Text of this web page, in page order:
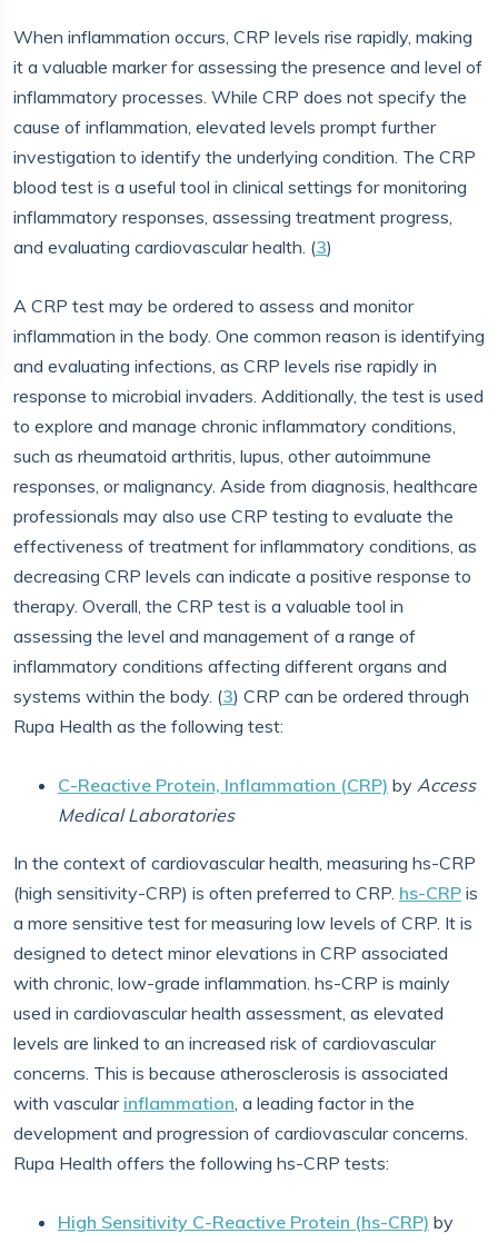
When inflammation occurs, CRP levels rise rapidly, making
it a valuable marker for assessing the presence and level of
inflammatory processes. While CRP does not specify the
cause of inflammation, elevated levels prompt further
investigation to identify the underlying condition. The CRP
blood test is a useful tool in clinical settings for monitoring
inflammatory responses, assessing treatment progress,
and evaluating cardiovascular health. (3)
A CRP test may be ordered to assess and monitor
inflammation in the body. One common reason is identifying
and evaluating infections, as CRP levels rise rapidly in
response to microbial invaders. Additionally, the test is used
to explore and manage chronic inflammatory conditions,
such as rheumatoid arthritis, lupus, other autoimmune
responses, or malignancy. Aside from diagnosis, healthcare
professionals may also use CRP testing to evaluate the
effectiveness of treatment for inflammatory conditions, as
decreasing CRP levels can indicate a positive response to
therapy. Overall, the CRP test is a valuable tool in
assessing the level and management of a range of
inflammatory conditions affecting different organs and
systems within the body. (3) CRP can be ordered through
Rupa Health as the following test:
C-Reactive Protein, Inflammation (CRP) by Access
Medical Laboratories
In the context of cardiovascular health, measuring hs-CRP
(high sensitivity-CRP) is often preferred to CRP. hs-CRP is
a more sensitive test for measuring low levels of CRP. It is
designed to detect minor elevations in CRP associated
with chronic, low-grade inflammation. hs-CRP is mainly
used in cardiovascular health assessment, as elevated
levels are linked to an increased risk of cardiovascular
concerns. This is because atherosclerosis is associated
with vascular inflammation, a leading factor in the
development and progression of cardiovascular concerns.
Rupa Health offers the following hs-CRP tests:
High Sensitivity C-Reactive Protein (hs-CRP) by